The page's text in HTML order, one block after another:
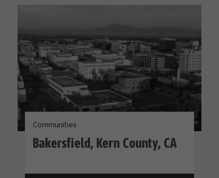
Communities
Bakersfield, Kern County, CA